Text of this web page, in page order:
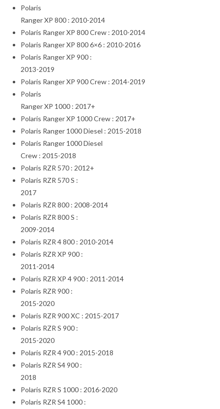
Polaris
Ranger XP 800 : 2010-2014
Polaris Ranger XP 800 Crew : 2010-2014
Polaris Ranger XP 800 6×6 : 2010-2016
Polaris Ranger XP 900 :
2013-2019
Polaris Ranger XP 900 Crew : 2014-2019
Polaris
Ranger XP 1000 : 2017+
Polaris Ranger XP 1000 Crew : 2017+
Polaris Ranger 1000 Diesel : 2015-2018
Polaris Ranger 1000 Diesel
Crew : 2015-2018
Polaris RZR 570 : 2012+
Polaris RZR 570 S :
2017
Polaris RZR 800 : 2008-2014
Polaris RZR 800 S :
2009-2014
Polaris RZR 4 800 : 2010-2014
Polaris RZR XP 900 :
2011-2014
Polaris RZR XP 4 900 : 2011-2014
Polaris RZR 900 :
2015-2020
Polaris RZR 900 XC : 2015-2017
Polaris RZR S 900 :
2015-2020
Polaris RZR 4 900 : 2015-2018
Polaris RZR S4 900 :
2018
Polaris RZR S 1000 : 2016-2020
Polaris RZR S4 1000 :